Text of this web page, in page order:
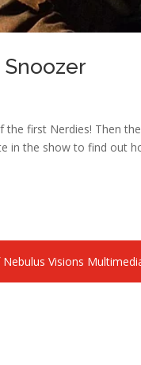
Snoozer
the first Nerdies! Then
in the show to find out
Visions